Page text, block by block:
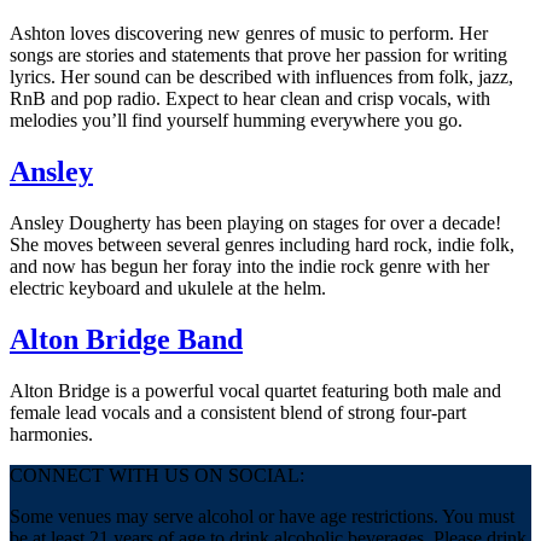
Ashton loves discovering new genres of music to perform. Her
songs are stories and statements that prove her passion for writing
lyrics. Her sound can be described with influences from folk, jazz,
RnB and pop radio. Expect to hear clean and crisp vocals, with
melodies you’ll find yourself humming everywhere you go.
Ansley
Ansley Dougherty has been playing on stages for over a decade!
She moves between several genres including hard rock, indie folk,
and now has begun her foray into the indie rock genre with her
electric keyboard and ukulele at the helm.
Alton Bridge Band
Alton Bridge is a powerful vocal quartet featuring both male and
female lead vocals and a consistent blend of strong four-part
harmonies.
CONNECT WITH US ON SOCIAL:
Some venues may serve alcohol or have age restrictions. You must